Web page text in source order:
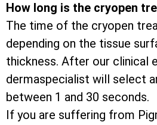
How long is the cryopen
The time of the cryopen
depending on the tissue
thickness. After our clinical
dermaspecialist will select
between 1 and 30 seconds.
If you are suffering from